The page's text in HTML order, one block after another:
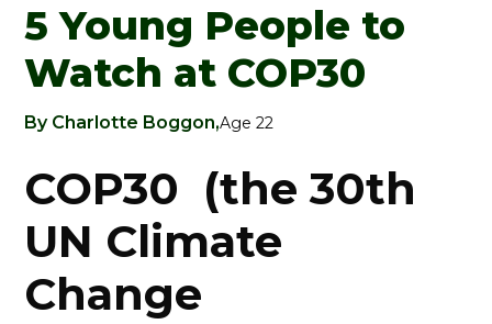
5 Young People to
Watch at COP30
By Charlotte Boggon,Age 22
COP30 (the 30th
UN Climate
Change